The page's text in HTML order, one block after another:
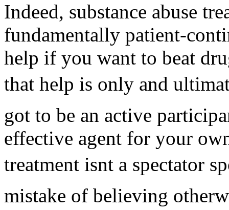
Indeed, substance abuse
fundamentally patient-
help if you want to beat
that help is only and
got to be an active
effective agent for your
treatment isnt a spectator
mistake of believing